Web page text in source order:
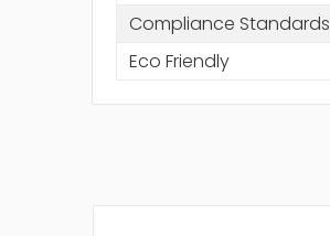
Compliance Standards
Eco Friendly